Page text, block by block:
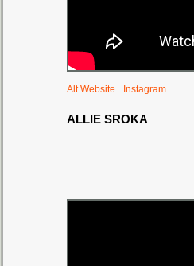
Alt Website Instagram
ALLIE SROKA